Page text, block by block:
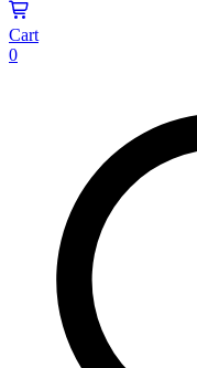
Cart
0